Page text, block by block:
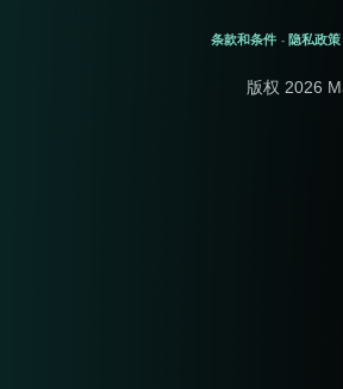
条款和条件 - 隐私政策
版权 2026